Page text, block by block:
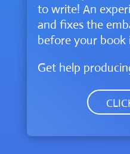
to write! An
and fixes the
before your book
Get help